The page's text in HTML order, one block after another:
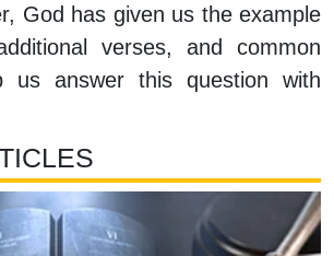
God has given us the example
verses, and common
us answer this question with